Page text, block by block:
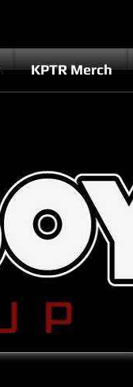
KPTR Merch